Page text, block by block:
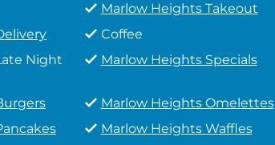
Marlow Heights Takeout
Coffee
Night
Marlow Heights Specials
Marlow Heights Omelettes
Marlow Heights Waffles